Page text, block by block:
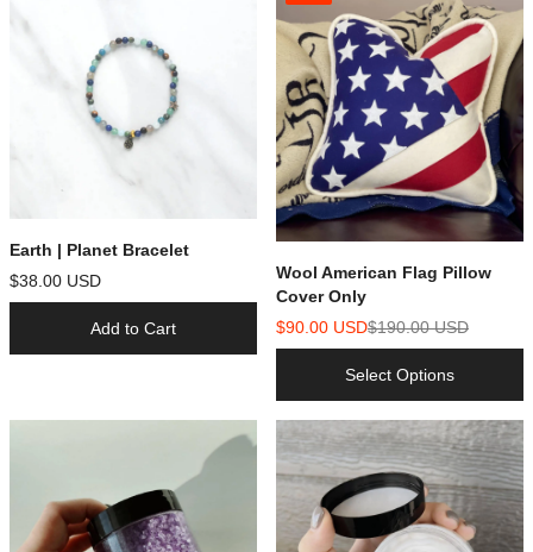
Earth | Planet Bracelet
$38.00 USD
Add to Cart
Wool American Flag Pillow
Cover Only
$90.00 USD$190.00 USD
Select Options